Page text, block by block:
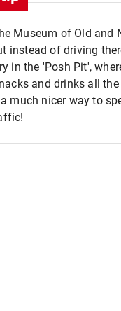
Museum of Old and
instead of driving
in the 'Posh Pit',
and drinks all
much nicer way to